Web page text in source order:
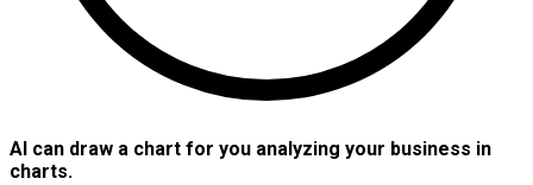
AI can draw a chart for you analyzing your business in
charts.